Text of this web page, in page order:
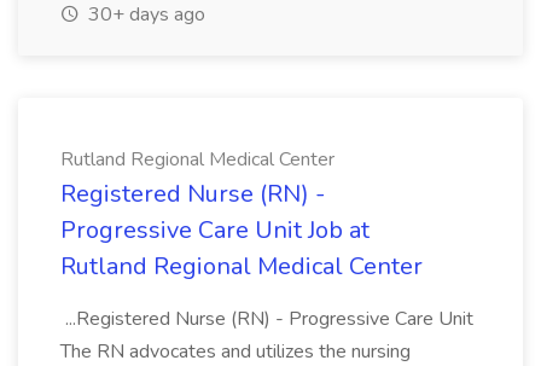
30+ days ago
Rutland Regional Medical Center
Registered Nurse (RN) -
Progressive Care Unit Job at
Rutland Regional Medical Center
...Registered Nurse (RN) - Progressive Care Unit
The RN advocates and utilizes the nursing